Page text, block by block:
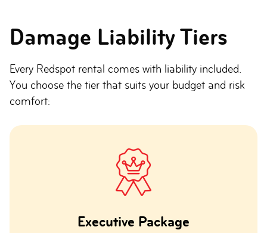
Damage Liability Tiers
Every Redspot rental comes with liability included.
You choose the tier that suits your budget and risk
comfort:
Executive Package